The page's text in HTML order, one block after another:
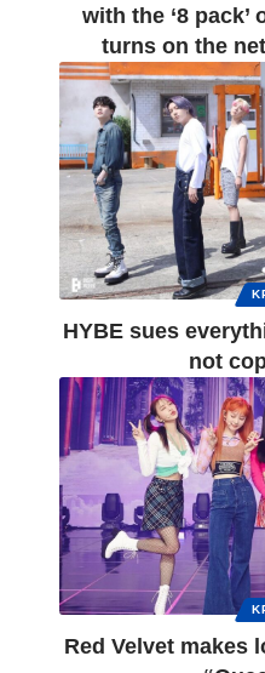
with the ‘8 pack’
turns on the
HYBE sues
not
Red Velvet makes